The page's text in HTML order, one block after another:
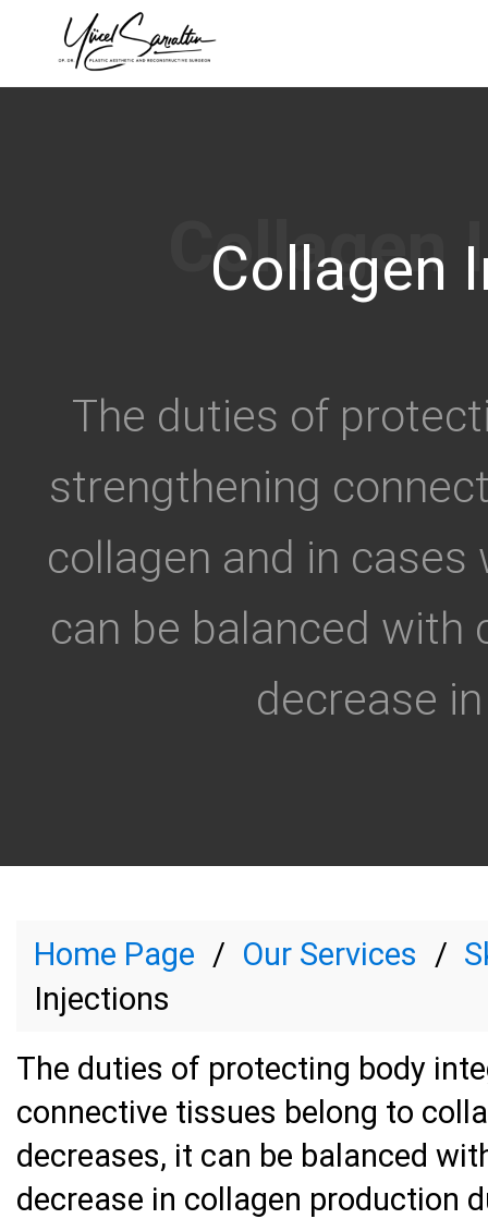
Collagen
The duties of
strengthening
collagen and in
can be balanced with
decrease
Home Page Our Services
Injections
The duties of protecting body
connective tissues belong to
decreases, it can be balanced
decrease in collagen production